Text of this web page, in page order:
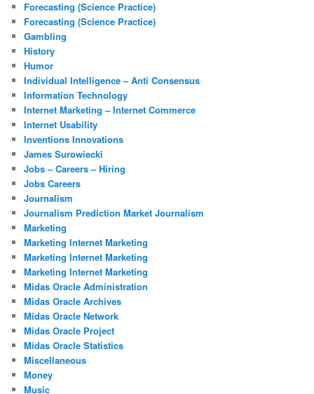
Forecasting (Science Practice)
Forecasting (Science Practice)
Gambling
History
Humor
Individual Intelligence – Anti Consensus
Information Technology
Internet Marketing – Internet Commerce
Internet Usability
Inventions Innovations
James Surowiecki
Jobs – Careers – Hiring
Jobs Careers
Journalism
Journalism Prediction Market Journalism
Marketing
Marketing Internet Marketing
Marketing Internet Marketing
Marketing Internet Marketing
Midas Oracle Administration
Midas Oracle Archives
Midas Oracle Network
Midas Oracle Project
Midas Oracle Statistics
Miscellaneous
Money
Music